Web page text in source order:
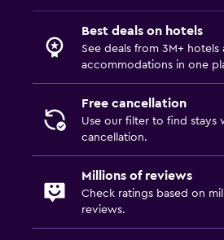
Best deals on hotels
See deals from 3M+ hotels
accommodations in one
Free cancellation
Use our filter to find stays
cancellation.
Millions of reviews
Check ratings based on
reviews.